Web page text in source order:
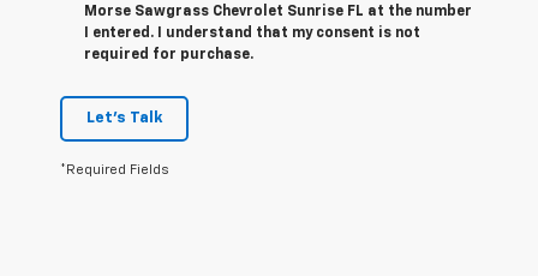
Morse Sawgrass Chevrolet Sunrise FL at the number
I entered. I understand that my consent is not
required for purchase.
Let's Talk
*Required Fields